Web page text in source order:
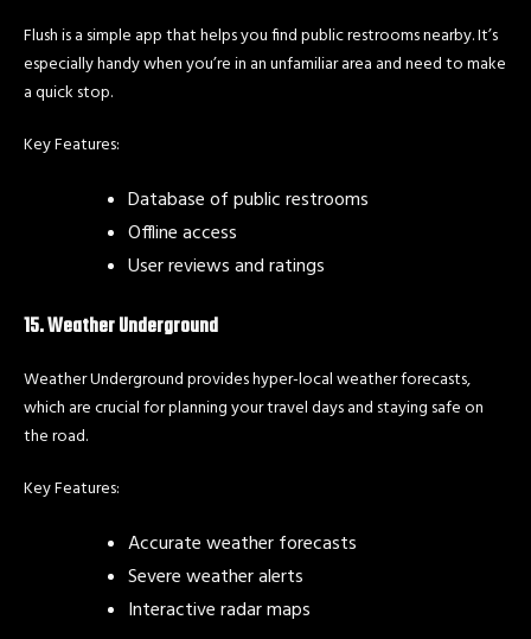
Flush is a simple app that helps you find public restrooms nearby. It’s
especially handy when you’re in an unfamiliar area and need to make
a quick stop.
Key Features:
Database of public restrooms
Offline access
User reviews and ratings
15. Weather Underground
Weather Underground provides hyper-local weather forecasts,
which are crucial for planning your travel days and staying safe on
the road.
Key Features:
Accurate weather forecasts
Severe weather alerts
Interactive radar maps